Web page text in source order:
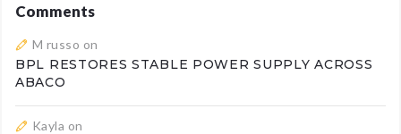
Comments
M russo on
BPL RESTORES STABLE POWER SUPPLY ACROSS
ABACO
Kayla on